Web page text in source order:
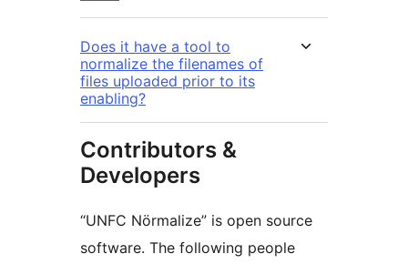
Does it have a tool to
normalize the filenames of
files uploaded prior to its
enabling?
Contributors &
Developers
“UNFC Nörmalize” is open source
software. The following people